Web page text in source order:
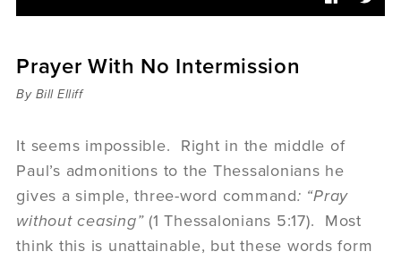
Articles
Sermons
Videos
Podcast
women
Panel Discussion
6:3
Prayer With No Intermission
By Bill Elliff
It seems impossible. Right in the middle of
Paul’s admonitions to the Thessalonians he
gives a simple, three-word command: “Pray
without ceasing”(1 Thessalonians 5:17). Most
think this is unattainable, but these words form